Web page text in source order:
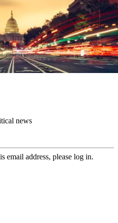
news
email address, please log in.